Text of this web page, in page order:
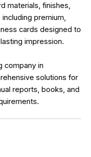
materials, finishes,
premium,
cards designed to
impression.
company in
solutions for
reports, books, and